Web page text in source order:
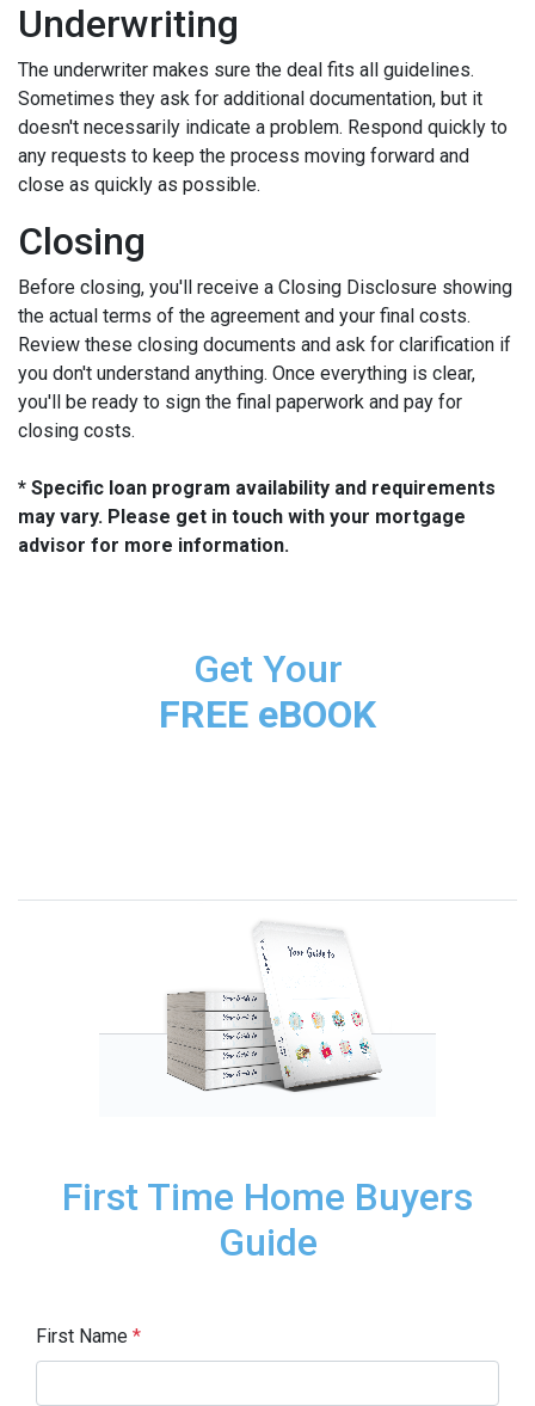
Underwriting
The underwriter makes sure the deal fits all guidelines.
Sometimes they ask for additional documentation, but it
doesn't necessarily indicate a problem. Respond quickly to
any requests to keep the process moving forward and
close as quickly as possible.
Closing
Before closing, you'll receive a Closing Disclosure showing
the actual terms of the agreement and your final costs.
Review these closing documents and ask for clarification if
you don't understand anything. Once everything is clear,
you'll be ready to sign the final paperwork and pay for
closing costs.
* Specific loan program availability and requirements
may vary. Please get in touch with your mortgage
advisor for more information.
Get Your
FREE eBOOK
First Time Home Buyers
Guide
First Name *